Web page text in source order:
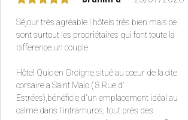
Séjour très agréable l hôtels très bien mais ce
sont surtout les propriétaires qui font toute la
difference.un couple
Hôtel Quic en Groigne,situé au cœur de la cite
corsaire a Saint Malo ( 8 Rue d'
Estrées),bénéficie d'un emplacement idéal au
calme dans l'intramuros, tout près des